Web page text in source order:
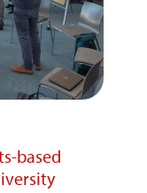
based